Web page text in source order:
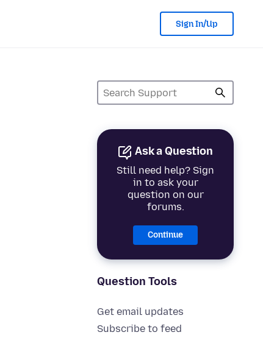
Sign In/Up
Ask a Question
Still need help? Sign
in to ask your
question on our
forums.
Continue
Question Tools
Get email updates
Subscribe to feed